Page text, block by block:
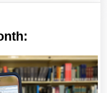
This
Month: